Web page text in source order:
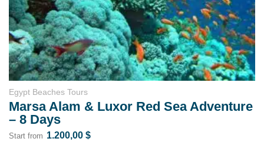
Egypt Tours for Elderly
Cairo & Marsa Alam Short Tours for
Seniors (6 Days – 5 Nights)
Start from 1.600,00